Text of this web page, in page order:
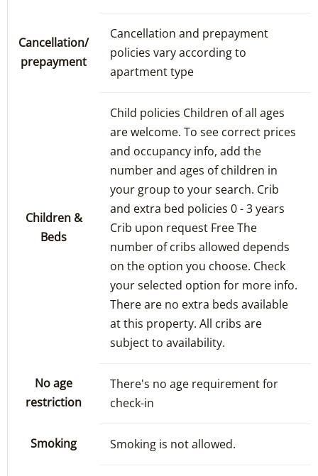
Cancellation/
prepayment
Cancellation and prepayment
policies vary according to
apartment type
Children &
Beds
Child policies Children of all ages
are welcome. To see correct prices
and occupancy info, add the
number and ages of children in
your group to your search. Crib
and extra bed policies 0 - 3 years
Crib upon request Free The
number of cribs allowed depends
on the option you choose. Check
your selected option for more info.
There are no extra beds available
at this property. All cribs are
subject to availability.
No age
restriction
There's no age requirement for
check-in
Smoking Smoking is not allowed.